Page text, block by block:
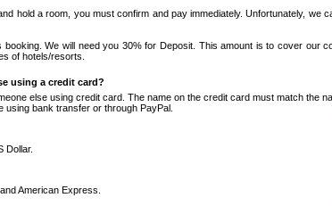
hold a room, you must confirm and pay immediately. Unfortunately, we
We will need you 30% for Deposit. This amount is to cover our
of hotels/resorts.
using a credit card?
else using credit card. The name on the credit card must match the
bank transfer or through PayPal.
Dollar.
American Express.